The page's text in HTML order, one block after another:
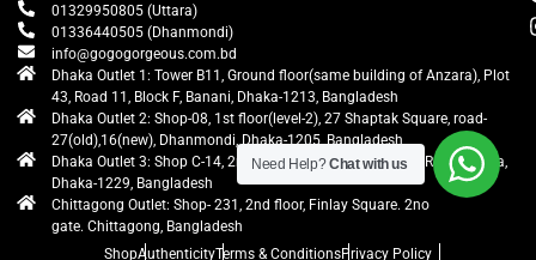
01329950805 (Uttara)
01336440505 (Dhanmondi)
info@gogogorgeous.com.bd
Dhaka Outlet 1: Tower B11, Ground floor(same building of Anzara), Plot
43, Road 11, Block F, Banani, Dhaka-1213, Bangladesh
Dhaka Outlet 2: Shop-08, 1st floor(level-2), 27 Shaptak Square, road-
27(old),16(new), Dhanmondi, Dhaka-1205, Bangladesh
Dhaka Outlet 3: Shop C-14, 2nd floor, Centre Point, Airport Road, Uttara,
Dhaka-1229, Bangladesh
Chittagong Outlet: Shop- 231, 2nd floor, Finlay Square. 2no
gate. Chittagong, Bangladesh
ShopAuthenticityTerms & ConditionsPrivacy Policy
Need Help?Chat with us